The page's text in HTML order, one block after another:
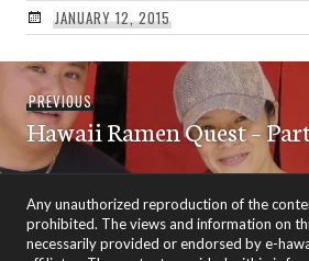
JANUARY 12, 2015
Post
navigation
PREVIOUSPrevious
post:
Hawaii Ramen Quest –
Any unauthorized reproduction of the
prohibited. The views and information on
necessarily provided or endorsed by e-